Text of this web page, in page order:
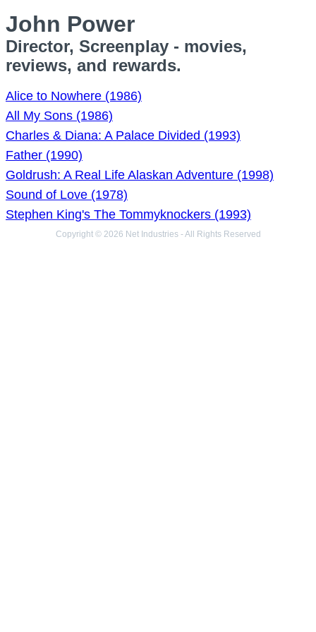
John Power
Director, Screenplay - movies,
reviews, and rewards.
Alice to Nowhere (1986)
All My Sons (1986)
Charles & Diana: A Palace Divided (1993)
Father (1990)
Goldrush: A Real Life Alaskan Adventure (1998)
Sound of Love (1978)
Stephen King's The Tommyknockers (1993)
Copyright © 2026 Net Industries - All Rights Reserved